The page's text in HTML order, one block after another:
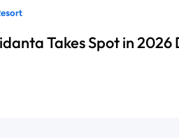
Takes Spot in